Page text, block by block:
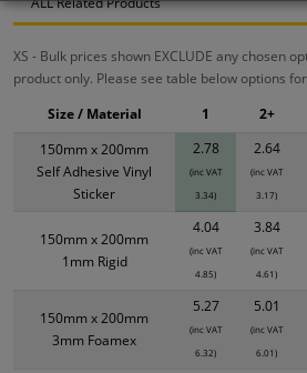
XS - Bulk prices shown EXCLUDE any chosen
product only. Please see table below options
150mm x 200mm
Self Adhesive Vinyl
Sticker
2.78
(inc VAT
3.34)
2.64
(inc VAT
3.17)
150mm x 200mm
1mm Rigid
4.04
(inc VAT
4.85)
3.84
(inc VAT
4.61)
150mm x 200mm
3mm Foamex
5.27
(inc VAT
6.32)
5.01
(inc VAT
6.01)
Size / Material 1 2+